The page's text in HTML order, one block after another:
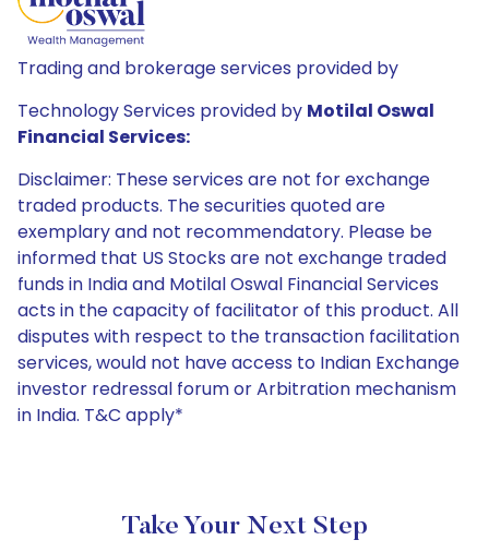
Trading and brokerage services provided by
Technology Services provided by Motilal Oswal
Financial Services:
Disclaimer: These services are not for exchange
traded products. The securities quoted are
exemplary and not recommendatory. Please be
informed that US Stocks are not exchange traded
funds in India and Motilal Oswal Financial Services
acts in the capacity of facilitator of this product. All
disputes with respect to the transaction facilitation
services, would not have access to Indian Exchange
investor redressal forum or Arbitration mechanism
in India. T&C apply*
Take Your Next Step